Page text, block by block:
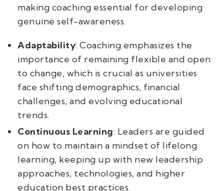
making coaching essential for developing
genuine self-awareness.
Adaptability: Coaching emphasizes the
importance of remaining flexible and open
to change, which is crucial as universities
face shifting demographics, financial
challenges, and evolving educational
trends.
Continuous Learning: Leaders are guided
on how to maintain a mindset of lifelong
learning, keeping up with new leadership
approaches, technologies, and higher
education best practices.